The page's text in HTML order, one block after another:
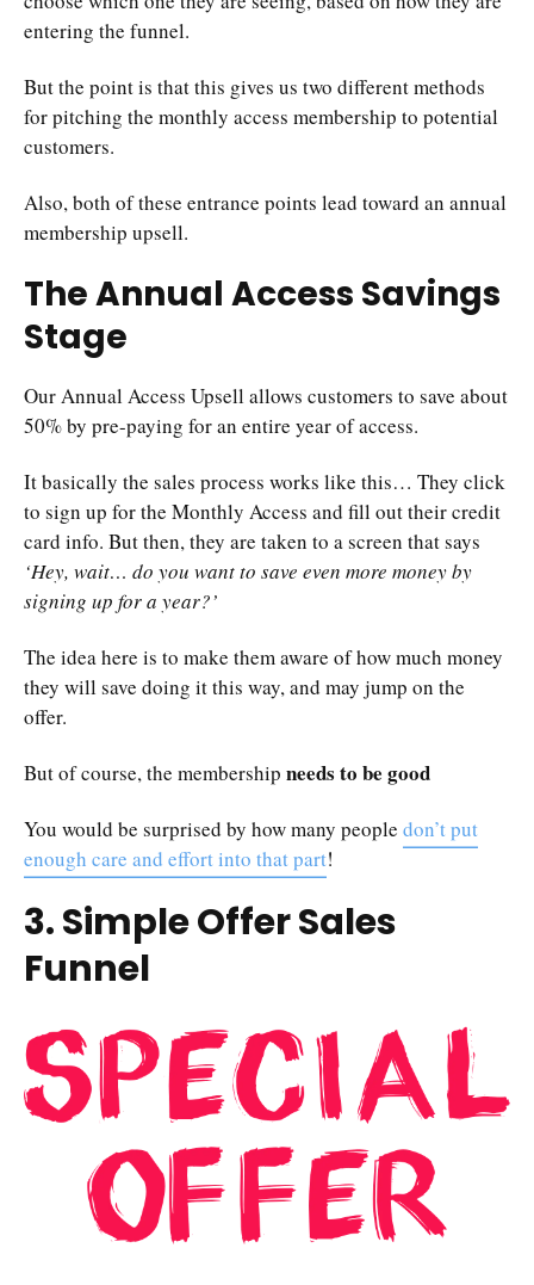
entering the funnel.
But the point is that this gives us two different methods
for pitching the monthly access membership to potential
customers.
Also, both of these entrance points lead toward an annual
membership upsell.
The Annual Access Savings
Stage
Our Annual Access Upsell allows customers to save about
50% by pre-paying for an entire year of access.
It basically the sales process works like this… They click
to sign up for the Monthly Access and fill out their credit
card info. But then, they are taken to a screen that says
‘Hey, wait… do you want to save even more money by
signing up for a year?’
The idea here is to make them aware of how much money
they will save doing it this way, and may jump on the
offer.
But of course, the membership needs to be good
You would be surprised by how many people don’t put
enough care and effort into that part!
3. Simple Offer Sales
Funnel